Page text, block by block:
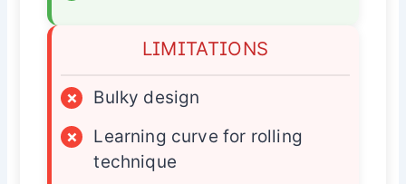
LIMITATIONS
×
Bulky design
×
Learning curve for rolling
technique